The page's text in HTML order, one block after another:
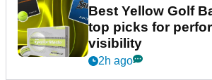
Best Yellow Golf
top picks for
visibility
2h ago